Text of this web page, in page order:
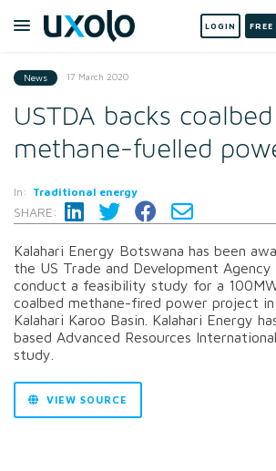
LOGIN
News 17 March 2020
USTDA backs coalbed
methane-fuelled
In: Traditional energy
SHARE:
Kalahari Energy Botswana has been
the US Trade and Development
conduct a feasibility study for a
coalbed methane-fired power project
Kalahari Karoo Basin. Kalahari Energy
based Advanced Resources
study.
VIEW SOURCE